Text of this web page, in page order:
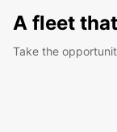
A fleet
Take the